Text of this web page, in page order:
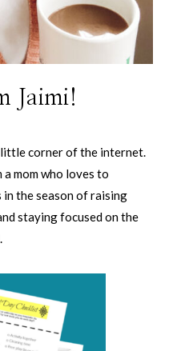
Jaimi!
corner of the internet.
a mom who loves to
the season of raising
staying focused on the